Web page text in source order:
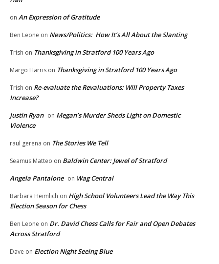
on An Expression of Gratitude
Ben Leone on News/Politics: How It’s All About the Slanting
Trish on Thanksgiving in Stratford 100 Years Ago
Margo Harris on Thanksgiving in Stratford 100 Years Ago
Trish on Re-evaluate the Revaluations: Will Property Taxes
Increase?
Justin Ryan on Megan’s Murder Sheds Light on Domestic
Violence
raul gerena on The Stories We Tell
Seamus Matteo on Baldwin Center: Jewel of Stratford
Angela Pantalone on Wag Central
Barbara Heimlich on High School Volunteers Lead the Way This
Election Season for Chess
Ben Leone on Dr. David Chess Calls for Fair and Open Debates
Across Stratford
Dave on Election Night Seeing Blue